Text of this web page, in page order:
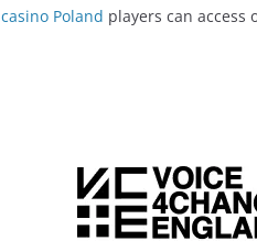
casino Poland players can access